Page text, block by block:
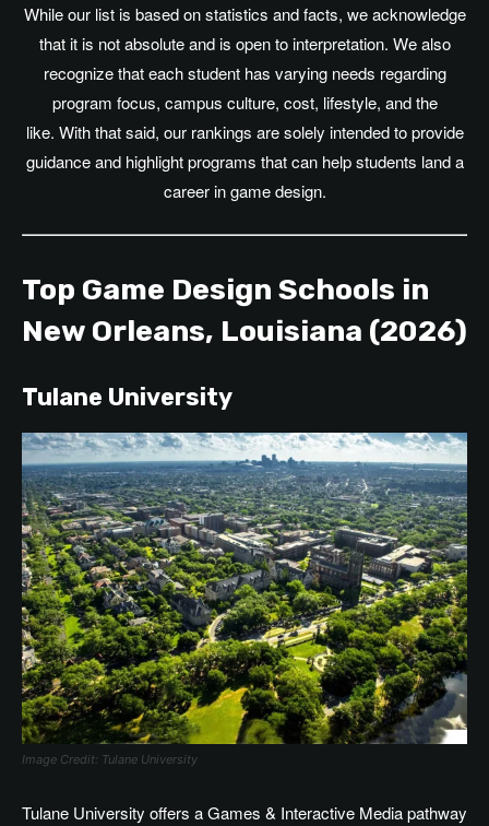
While our listis basedon statistics and facts, we acknowledge
that it is not absolute and is open to interpretation. We also
recognize that each student has varying needs regarding
program focus, campus culture, cost, lifestyle, and the
like. With that said, our rankings are solely intendedto provide
guidance and highlight programs that can help students land a
career in game design.
Top Game Design Schools in
New Orleans, Louisiana (2026)
Tulane University
Image Credit: Tulane University
Tulane University offers a Games & Interactive Media pathway